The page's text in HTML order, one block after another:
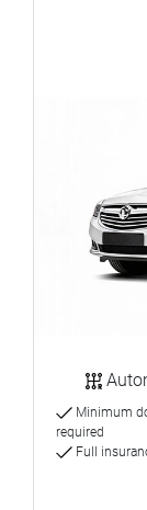
Minimum
required
Full